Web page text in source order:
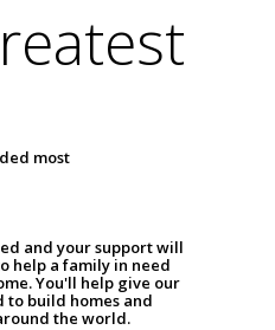
most
and your support will
help a family in need
You'll help give our
to build homes and
the world.